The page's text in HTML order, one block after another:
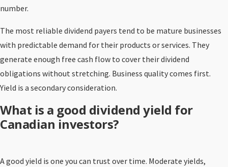
number.
The most reliable dividend payers tend to be mature businesses
with predictable demand for their products or services. They
generate enough free cash flow to cover their dividend
obligations without stretching. Business quality comes first.
Yield is a secondary consideration.
What is a good dividend yield for
Canadian investors?
A good yield is one you can trust over time. Moderate yields,